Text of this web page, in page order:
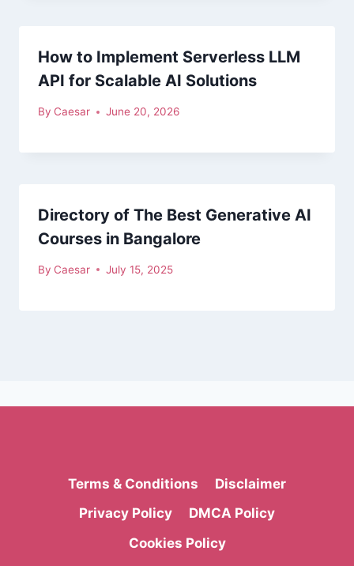
How to Implement Serverless LLM
API for Scalable AI Solutions
By Caesar June 20, 2026
Directory of The Best Generative AI
Courses in Bangalore
By Caesar July 15, 2025
Terms & Conditions
Disclaimer
Privacy Policy
DMCA Policy
Cookies Policy